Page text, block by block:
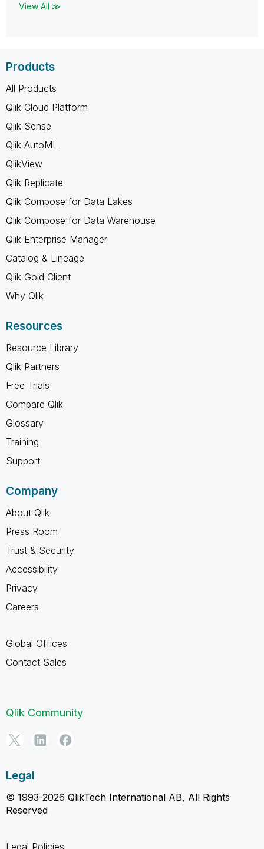
View All ≫
Products
All Products
Qlik Cloud Platform
Qlik Sense
Qlik AutoML
QlikView
Qlik Replicate
Qlik Compose for Data Lakes
Qlik Compose for Data Warehouse
Qlik Enterprise Manager
Catalog & Lineage
Qlik Gold Client
Why Qlik
Resources
Resource Library
Qlik Partners
Free Trials
Compare Qlik
Glossary
Training
Support
Company
About Qlik
Press Room
Trust & Security
Accessibility
Privacy
Careers
Global Offices
Contact Sales
Qlik Community
Legal
© 1993-2026 QlikTech International AB, All Rights
Reserved
Legal Policies